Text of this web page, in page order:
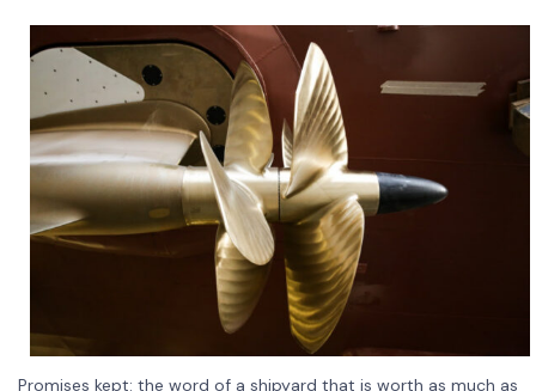
Promises kept: the word of a shipyard that is worth as much as